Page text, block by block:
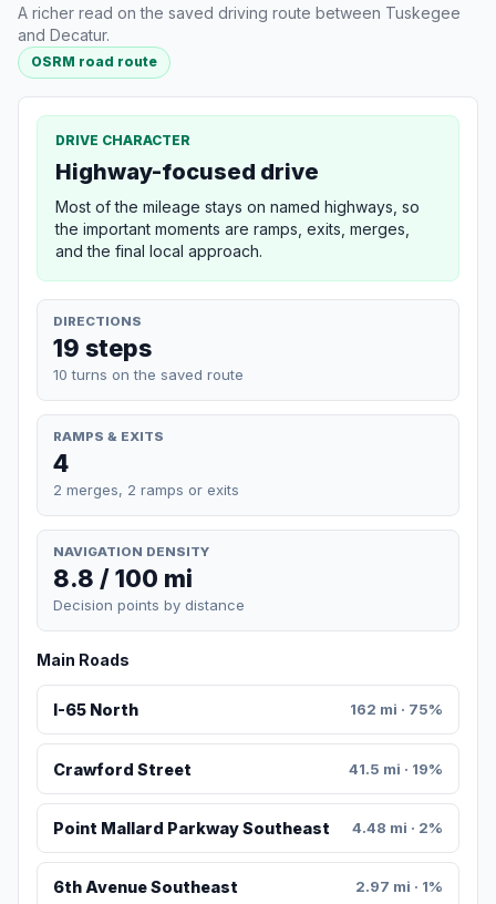
A richer read on the saved driving route between Tuskegee
and Decatur.
OSRM road route
DRIVE CHARACTER
Highway-focused drive
Most of the mileage stays on named highways, so
the important moments are ramps, exits, merges,
and the final local approach.
DIRECTIONS
19 steps
10 turns on the saved route
RAMPS & EXITS
4
2 merges, 2 ramps or exits
NAVIGATION DENSITY
8.8 / 100 mi
Decision points by distance
Main Roads
I-65 North 162 mi · 75%
Crawford Street 41.5 mi · 19%
Point Mallard Parkway Southeast 4.48 mi · 2%
6th Avenue Southeast 2.97 mi · 1%